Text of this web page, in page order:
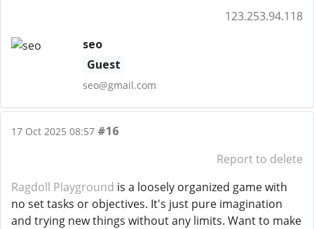
123.253.94.118
seo
Guest
seo@gmail.com
17 Oct 2025 08:57 #16
Report to delete
Ragdoll Playground is a loosely organized game with
no set tasks or objectives. It's just pure imagination
and trying new things without any limits. Want to make